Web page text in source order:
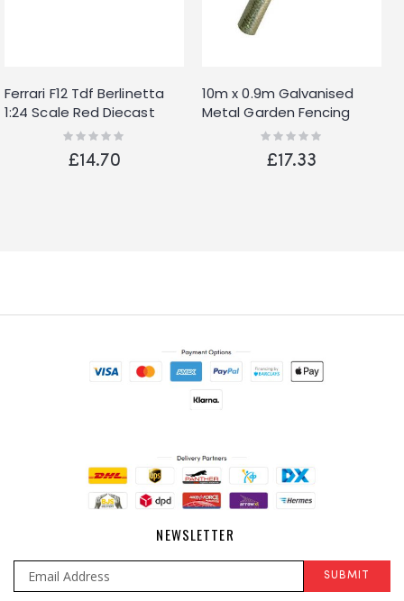
Ferrari F12 Tdf Berlinetta
1:24 Scale Red Diecast
Detailed Model Burago
Rating:
£14.70
10m x 0.9m Galvanised
Metal Garden Fencing
Wire Netting with 13mm
Rating:
£17.33
NEWSLETTER
SUBMIT